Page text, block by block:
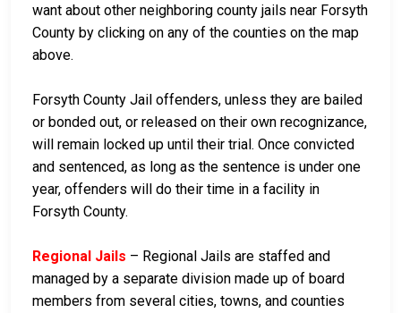
want about other neighboring county jails near Forsyth
County by clicking on any of the counties on the map
above.
Forsyth County Jail offenders, unless they are bailed
or bonded out, or released on their own recognizance,
will remain locked up until their trial. Once convicted
and sentenced, as long as the sentence is under one
year, offenders will do their time in a facility in
Forsyth County.
Regional Jails – Regional Jails are staffed and
managed by a separate division made up of board
members from several cities, towns, and counties